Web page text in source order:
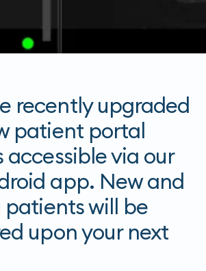
recently upgraded
patient portal
accessible via our
app. New and
patients will be
upon your next